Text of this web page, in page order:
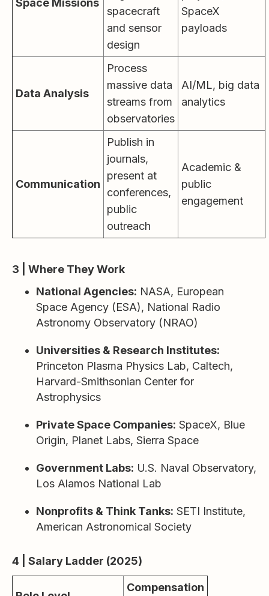
Space Missions
spacecraft
and sensor
design
SpaceX
payloads
Data Analysis
Process
massive data
streams from
observatories
AI/ML, big data
analytics
Communication
Publish in
journals,
present at
conferences,
public
outreach
Academic &
public
engagement
3 | Where They Work
National Agencies: NASA, European
Space Agency (ESA), National Radio
Astronomy Observatory (NRAO)
Universities & Research Institutes:
Princeton Plasma Physics Lab, Caltech,
Harvard-Smithsonian Center for
Astrophysics
Private Space Companies: SpaceX, Blue
Origin, Planet Labs, Sierra Space
Government Labs: U.S. Naval Observatory,
Los Alamos National Lab
Nonprofits & Think Tanks: SETI Institute,
American Astronomical Society
4 | Salary Ladder (2025)
Compensation